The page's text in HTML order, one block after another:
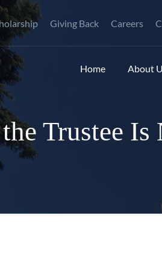
Giving Back Careers
Home About
Trustee